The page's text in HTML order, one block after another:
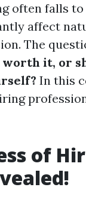
often falls
affect
The
it, or
In this
of